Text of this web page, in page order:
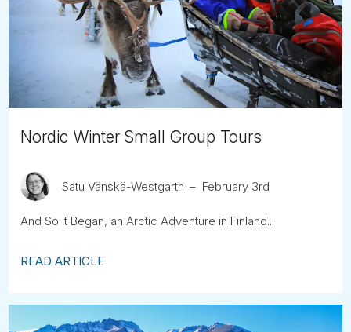
Nordic Winter Small Group Tours
Satu Vänskä-Westgarth February 3rd
And So It Began, an Arctic Adventure in Finland...
READ ARTICLE